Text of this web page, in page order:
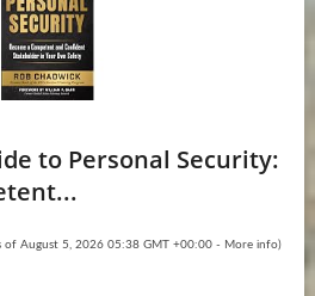
to Personal Security:
of August 5, 2026 05:38 GMT +00:00 - More info)